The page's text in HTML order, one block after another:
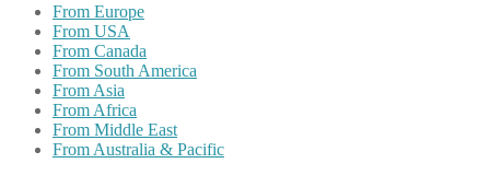
From Europe
From USA
From Canada
From South America
From Asia
From Africa
From Middle East
From Australia & Pacific